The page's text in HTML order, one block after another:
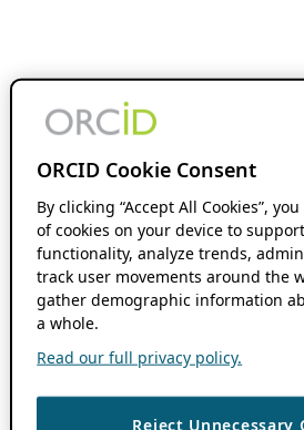
ORCID Cookie Consent
By clicking “Accept All Cookies”,
of cookies on your device to
functionality, analyze trends,
track user movements around the
gather demographic information
a whole.
Read our full privacy policy.
Reject Unnecessary